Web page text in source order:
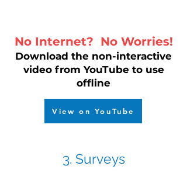
No Internet? No Worries!
Download the non-interactive
video from YouTube to use
offline
View on YouTube
3. Surveys